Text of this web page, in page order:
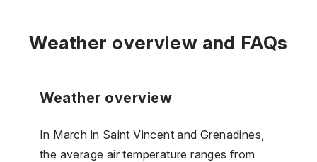
Weather overview and FAQs
Weather overview
In March in Saint Vincent and Grenadines,
the average air temperature ranges from